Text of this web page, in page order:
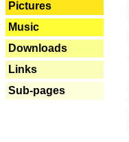
Pictures
Music
Downloads
Links
Sub-pages